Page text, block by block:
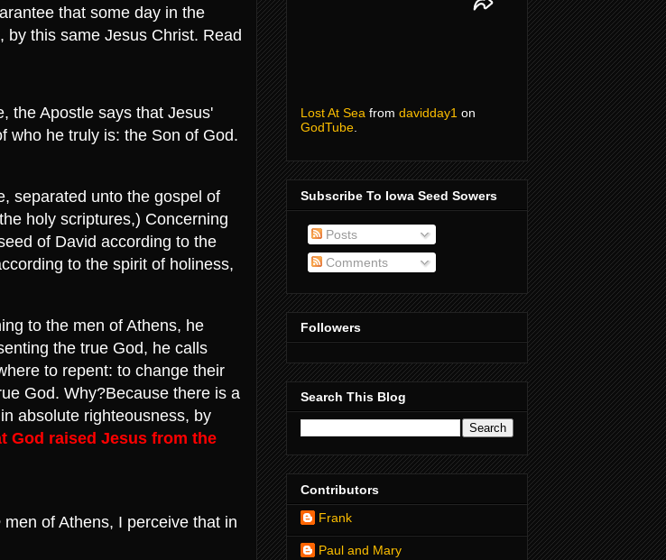
that some day in the
this same Jesus Christ. Read
the Apostle says that Jesus'
who he truly is: the Son of God.
separated unto the gospel of
holy scriptures,) Concerning
of David according to the
to the spirit of holiness,
to the men of Athens, he
the true God, he calls
to repent: to change their
God. Why?Because there is a
absolute righteousness, by
God raised Jesus from the
men of Athens, I perceive that in
Lost At Sea from davidday1 on
GodTube.
Subscribe To Iowa Seed Sowers
Posts
Comments
Followers
Search This Blog
Contributors
Frank
Paul and Mary